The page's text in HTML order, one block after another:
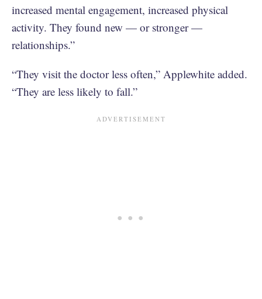
increased mental engagement, increased physical
activity. They found new — or stronger —
relationships.”
“They visit the doctor less often,” Applewhite added.
“They are less likely to fall.”